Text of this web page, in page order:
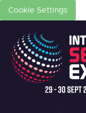
Cookie Settings